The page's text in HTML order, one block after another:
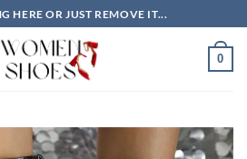
HERE OR JUST REMOVE IT...
0